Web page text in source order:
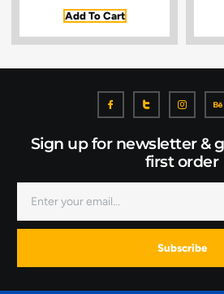
Add To Cart
Sign up for newsletter &
first order
Subscribe